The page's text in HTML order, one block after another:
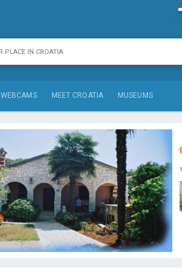
WEBCAMS MEET CROATIA MUSEUMS